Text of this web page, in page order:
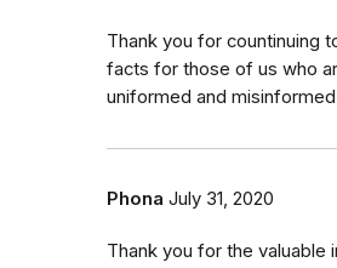
Thank you for countinuing
facts for those of us who
uniformed and
Phona July 31, 2020
Thank you for the valuable